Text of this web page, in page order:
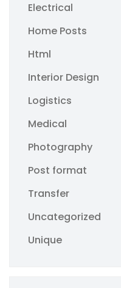
Electrical
Home Posts
Html
Interior Design
Logistics
Medical
Photography
Post format
Transfer
Uncategorized
Unique